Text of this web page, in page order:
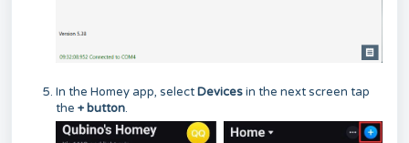
In the Homey app, selectDevicesin the next screen tap
the + button.